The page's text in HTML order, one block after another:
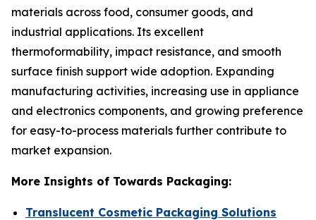
materials across food, consumer goods, and
industrial applications. Its excellent
thermoformability, impact resistance, and smooth
surface finish support wide adoption. Expanding
manufacturing activities, increasing use in appliance
and electronics components, and growing preference
for easy-to-process materials further contribute to
market expansion.
More Insights of Towards Packaging:
Translucent Cosmetic Packaging Solutions